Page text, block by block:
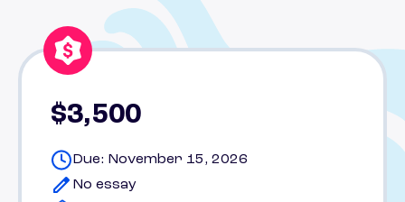
$3,500
Due: November 15, 2026
No essay